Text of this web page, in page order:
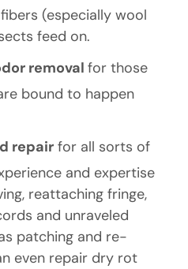
(especially wool
feed on.
removal for those
bound to happen
repair for all sorts of
and expertise
reattaching fringe,
and unraveled
patching and re-
even repair dry rot